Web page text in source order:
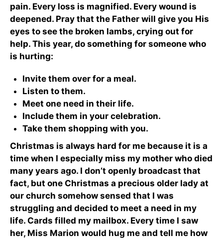
pain. Every loss is magnified. Every wound is
deepened. Pray that the Father will give you His
eyes to see the broken lambs, crying out for
help. This year, do something for someone who
is hurting:
Invite them over for a meal.
Listen to them.
Meet one need in their life.
Include them in your celebration.
Take them shopping with you.
Christmas is always hard for me because it is a
time when I especially miss my mother who died
many years ago. I don’t openly broadcast that
fact, but one Christmas a precious older lady at
our church somehow sensed that I was
struggling and decided to meet a need in my
life. Cards filled my mailbox. Every time I saw
her, Miss Marion would hug me and tell me how